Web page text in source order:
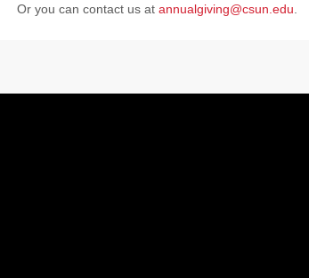
Or you can contact us at annualgiving@csun.edu.